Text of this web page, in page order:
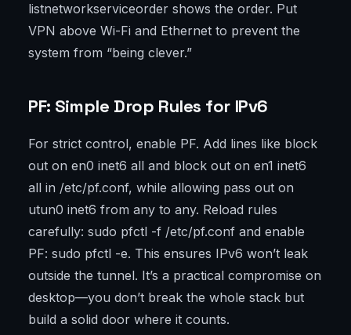
listnetworkserviceorder shows the order. Put
VPN above Wi-Fi and Ethernet to prevent the
system from “being clever.”
PF: Simple Drop Rules for IPv6
For strict control, enable PF. Add lines like block
out on en0 inet6 all and block out on en1 inet6
all in /etc/pf.conf, while allowing pass out on
utun0 inet6 from any to any. Reload rules
carefully: sudo pfctl -f /etc/pf.conf and enable
PF: sudo pfctl -e. This ensures IPv6 won’t leak
outside the tunnel. It’s a practical compromise on
desktop—you don’t break the whole stack but
build a solid door where it counts.